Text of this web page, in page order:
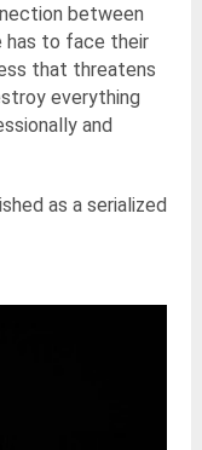
between
has to face their
that threatens
everything
and
as a serialized